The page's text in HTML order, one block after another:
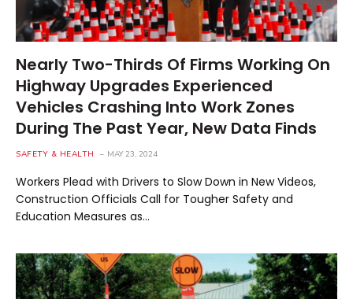
Nearly Two-Thirds Of Firms Working On
Highway Upgrades Experienced
Vehicles Crashing Into Work Zones
During The Past Year, New Data Finds
SAFETY & HEALTH MAY 23, 2024
Workers Plead with Drivers to Slow Down in New Videos,
Construction Officials Call for Tougher Safety and
Education Measures as…